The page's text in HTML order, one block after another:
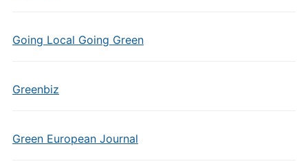
Going Local Going Green
Greenbiz
Green European Journal